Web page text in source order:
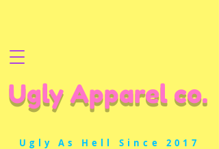
Ugly Apparel co.
Ugly As Hell Since 2017